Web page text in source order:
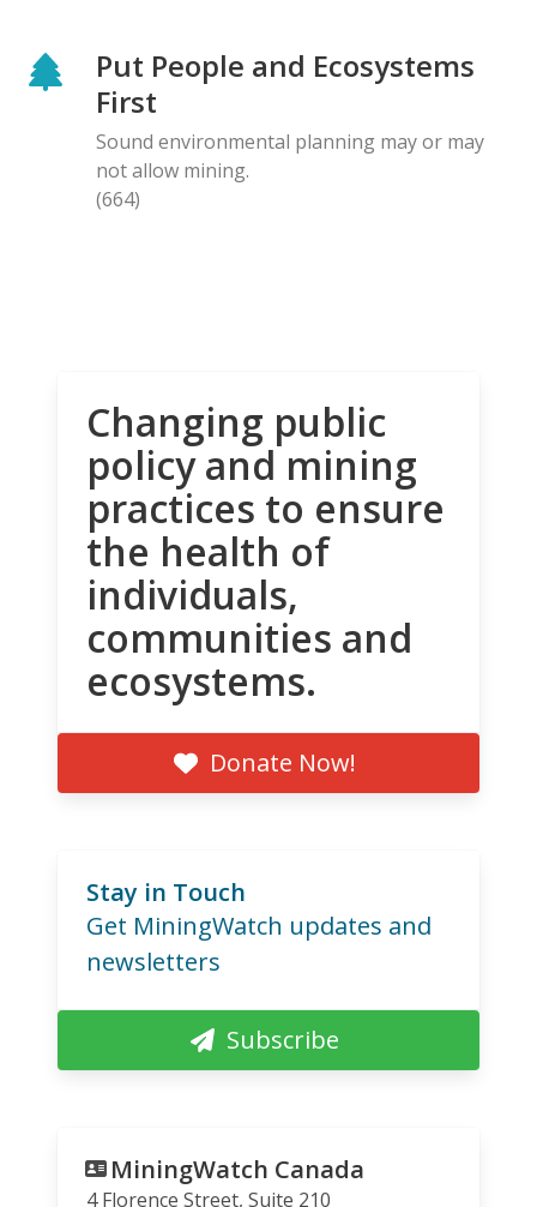
Put People and Ecosystems
First
Sound environmental planning may or may
not allow mining.
(664)
Changing public
policy and mining
practices to ensure
the health of
individuals,
communities and
ecosystems.
Donate Now!
Stay in Touch
Get MiningWatch updates and
newsletters
Subscribe
MiningWatch Canada
4 Florence Street, Suite 210